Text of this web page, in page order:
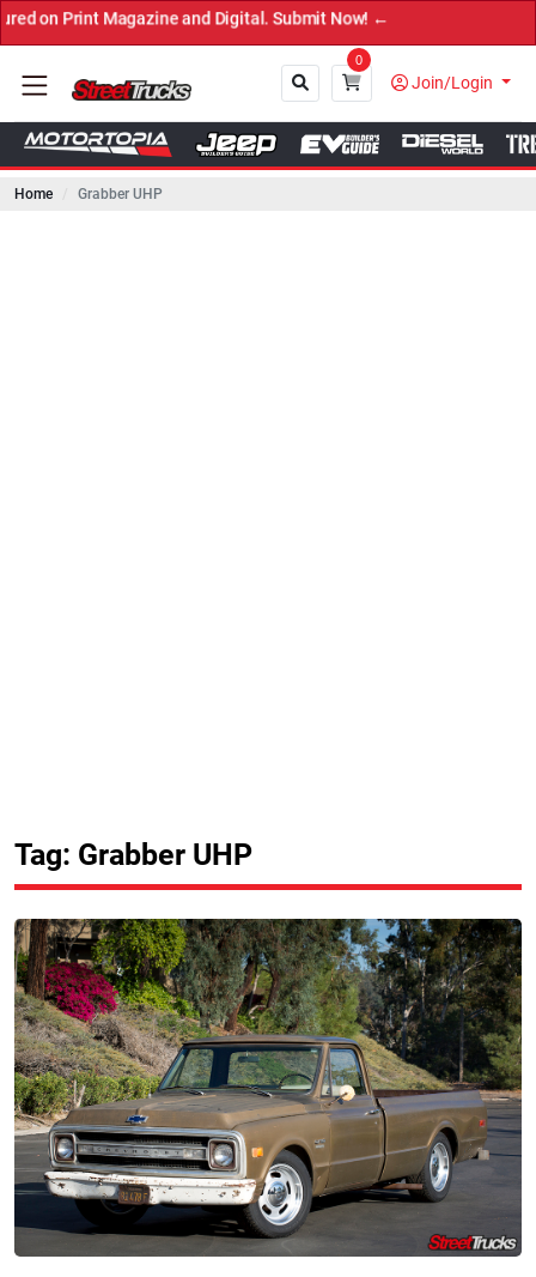
Magazine and Digital. Submit Now! ←
0
Join/Login
Home Grabber UHP
Tag: Grabber UHP